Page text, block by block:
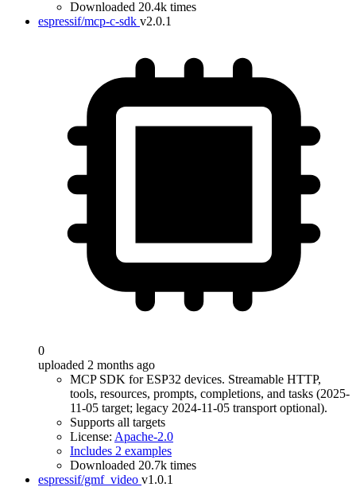
Downloaded 20.4k times
espressif/mcp-c-sdk v2.0.1
0
uploaded 2 months ago
MCP SDK for ESP32 devices. Streamable HTTP,
tools, resources, prompts, completions, and tasks (2025-
11-05 target; legacy 2024-11-05 transport optional).
Supports all targets
License: Apache-2.0
Includes 2 examples
Downloaded 20.7k times
espressif/gmf_video v1.0.1